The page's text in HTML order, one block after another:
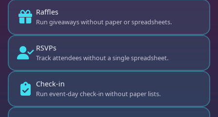
⭐
Raffles
Run giveaways without paper or spreadsheets.
RSVPs
Track attendees without a single spreadsheet.
Check-in
Run event-day check-in without paper lists.